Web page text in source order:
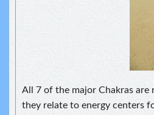
All 7 of the major Chakras
they relate to energy centers